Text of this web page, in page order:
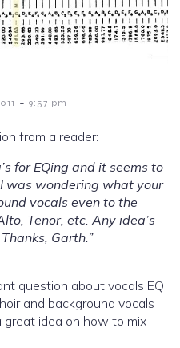
- 9:57 pm
from a reader:
for EQing and it seems to
was wondering what your
vocals even to the
Tenor, etc. Any idea’s
Garth.”
question about vocals EQ
and background vocals
great idea on how to mix